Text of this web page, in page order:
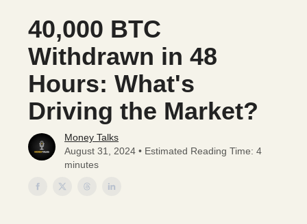
40,000 BTC
Withdrawn in 48
Hours: What's
Driving the Market?
Money Talks
August 31, 2024 • Estimated Reading Time: 4
minutes